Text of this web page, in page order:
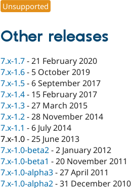
Unsupported
Other releases
7.x-1.7-21 February 2020
7.x-1.6- 5 October 2019
7.x-1.5- 6 September 2017
7.x-1.4- 15 February 2017
7.x-1.3-27 March 2015
7.x-1.2-28 November 2014
7.x-1.1 - 6 July 2014
7.x-1.0-25 June 2013
7.x-1.0-beta2-2 January 2012
7.x-1.0-beta1 -20 November 2011
7.x-1.0-alpha3-27 April 2011
7.x-1.0-alpha2-31 December 2010